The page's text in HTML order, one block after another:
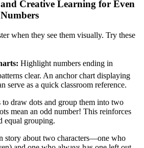
Creative Learning for Even
when they see them visually. Try these
Highlight numbers ending in
clear. An anchor chart displaying
serve as a quick classroom reference.
to draw dots and group them into two
mean an odd number! This reinforces
equal grouping.
story about two characters—one who